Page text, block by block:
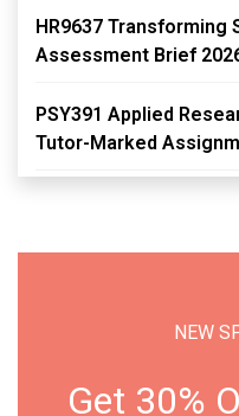
HR9637 Transforming
Assessment Brief
PSY391 Applied
Tutor-Marked
NEW
Get 30%